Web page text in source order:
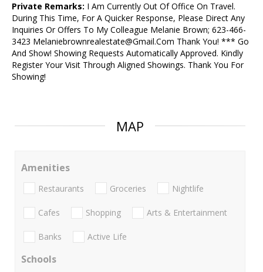
Private Remarks: I Am Currently Out Of Office On Travel.
During This Time, For A Quicker Response, Please Direct Any
Inquiries Or Offers To My Colleague Melanie Brown; 623-466-
3423 Melaniebrownrealestate@Gmail.Com Thank You! *** Go
And Show! Showing Requests Automatically Approved. Kindly
Register Your Visit Through Aligned Showings. Thank You For
Showing!
MAP
Amenities
Restaurants Groceries Nightlife
Cafes Shopping Arts & Entertainment
Banks Active Life
Schools